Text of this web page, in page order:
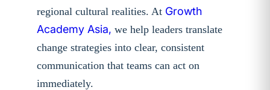
regional cultural realities. At Growth
Academy Asia, we help leaders translate
change strategies into clear, consistent
communication that teams can act on
immediately.